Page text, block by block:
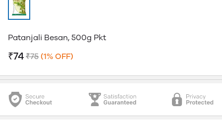
Patanjali Besan, 500g Pkt
₹74 ₹75 (1% OFF)